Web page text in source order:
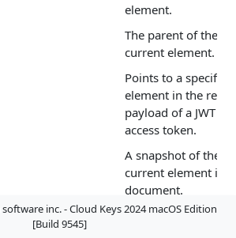
element.
The parent of the
current element.
Points to a specific
element in the
payload of a JWT
access token.
A snapshot of the
current element in
document.
The text of the
inc. - Cloud Keys 2024 macOS Edition
[Build 9545]